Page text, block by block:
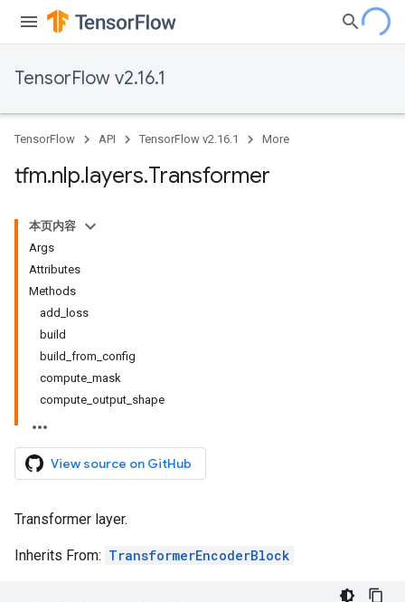
TensorFlow v2.16.1
TensorFlow API TensorFlow v2.16.1 More
tfm.nlp.layers.Transformer
本页内容
Args
Attributes
Methods
add_loss
build
build_from_config
compute_mask
compute_output_shape
View source on GitHub
Transformer layer.
Inherits From: TransformerEncoderBlock